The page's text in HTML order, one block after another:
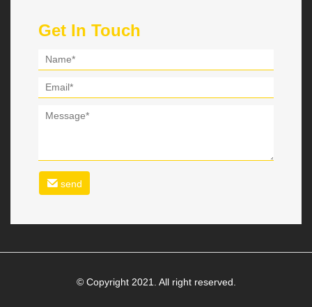
Get In Touch
send
© Copyright 2021. All right reserved.